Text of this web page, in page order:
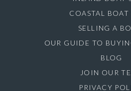
COASTAL BOAT
SELLING A
OUR GUIDE TO
BLOG
JOIN OUR
PRIVACY